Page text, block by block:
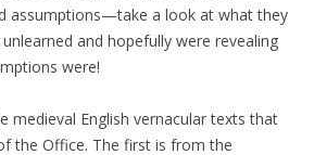
assumptions—take a look at what they
and hopefully were revealing
were!
English vernacular texts that
the Office. The first is from the